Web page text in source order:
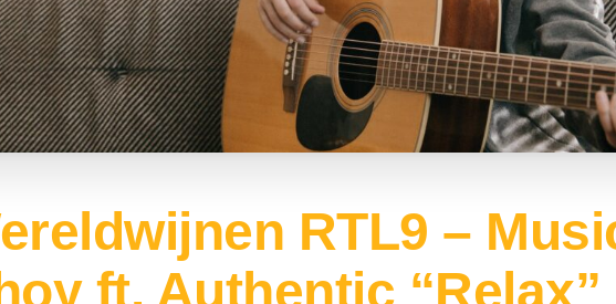
RTL9 –
ft. Authentic